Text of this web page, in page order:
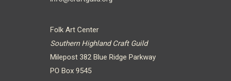
Folk Art Center
Southern Highland Craft Guild
Milepost 382 Blue Ridge Parkway
PO Box 9545